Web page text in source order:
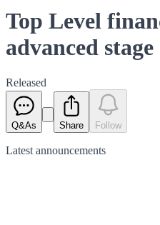
Top Level
advanced stage
Released
Q&As Share Follow
Latest announcements